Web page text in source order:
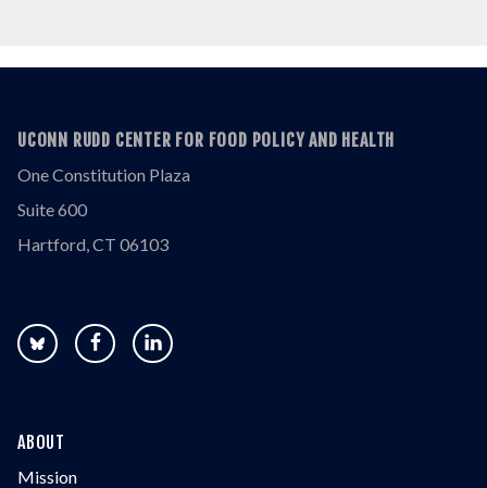
UCONN RUDD CENTER FOR FOOD POLICY AND HEALTH
One Constitution Plaza
Suite 600
Hartford, CT 06103
ABOUT
Mission